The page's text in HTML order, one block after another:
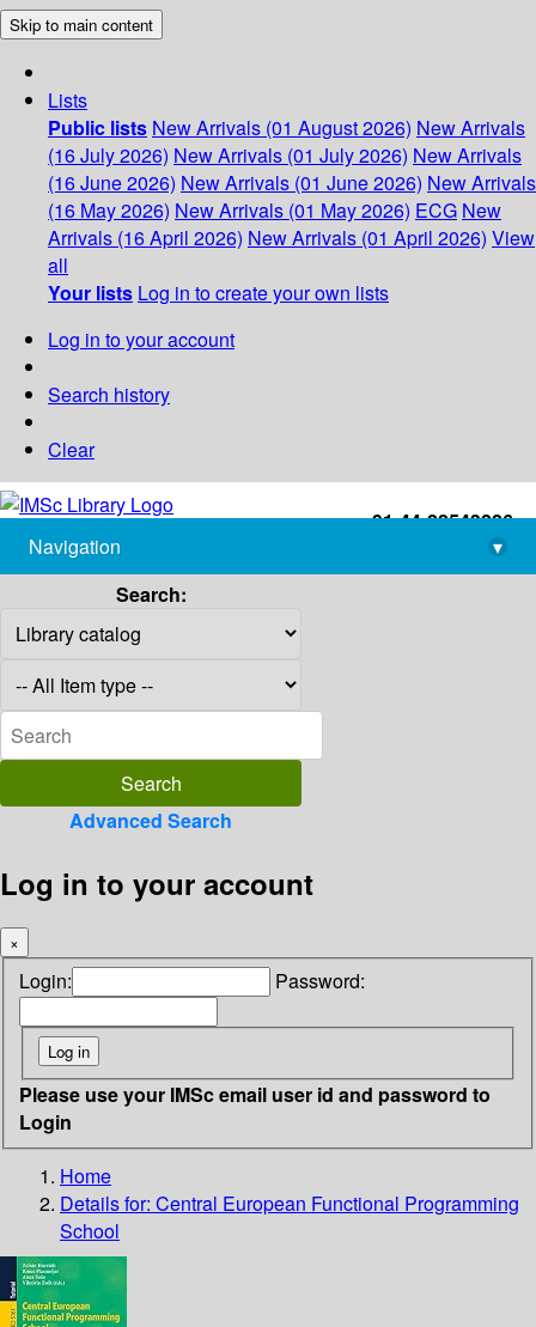
Skip to main content
Lists
Public lists New Arrivals (01 August 2026) New Arrivals
(16 July 2026) New Arrivals (01 July 2026) New Arrivals
(16 June 2026) New Arrivals (01 June 2026) New Arrivals
(16 May 2026) New Arrivals (01 May 2026) ECG New
Arrivals (16 April 2026) New Arrivals (01 April 2026) View
all
Your lists Log in to create your own lists
Log in to your account
Search history
Clear
+91-44-22543226
library@imsc.res.in
Navigation
▾
Search:
Advanced Search
Log in to your account
×
Login: Password:
Please use your IMSc email user id and password to
Login
Home
Details for: Central European Functional Programming
School